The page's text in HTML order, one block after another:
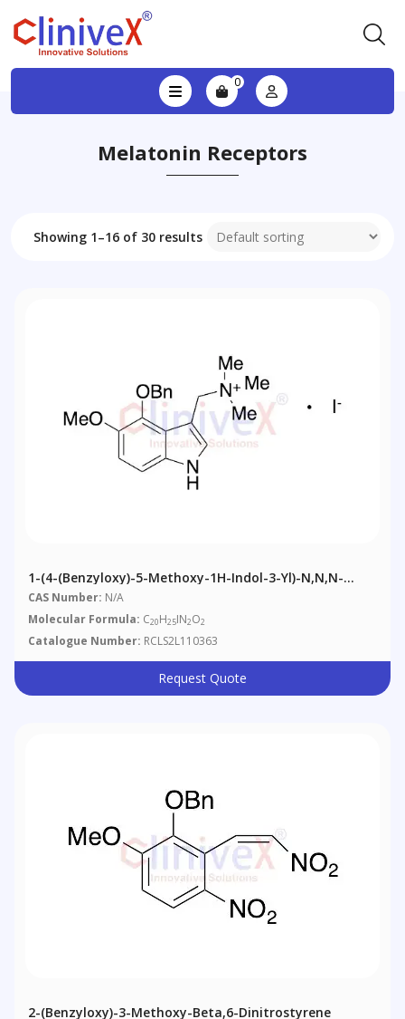
0
Melatonin Receptors
Showing 1–16 of 30 results
1-(4-(Benzyloxy)-5-Methoxy-1H-Indol-3-Yl)-N,N,N-
Trimethylmethanaminium Iodide
CAS Number: N/A
Molecular Formula: C20H25IN2O2
Catalogue Number: RCLS2L110363
Request Quote
2-(Benzyloxy)-3-Methoxy-Beta,6-Dinitrostyrene